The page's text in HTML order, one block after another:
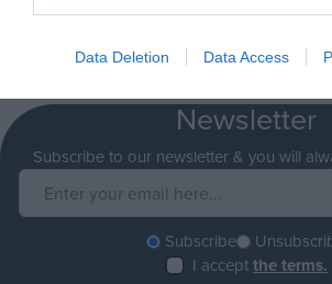
Data Deletion Data Access
Newsletter
Subscribe to our newsletter & you will
Subscribe
I acceptthe terms.